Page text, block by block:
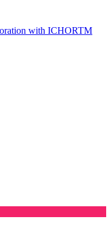
with ICHORTM